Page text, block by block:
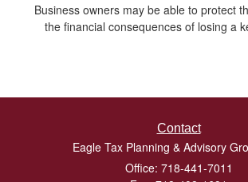
Business owners may be able to protect
the financial consequences of losing a
Contact
Eagle Tax Planning & Advisory
Office: 718-441-7011